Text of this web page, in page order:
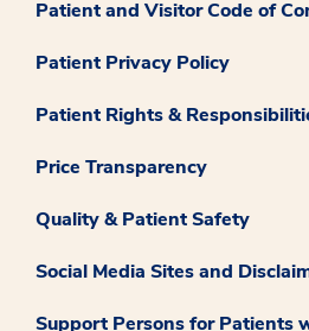
Patient and Visitor Code of
Patient Privacy Policy
Patient Rights &
Price Transparency
Quality & Patient Safety
Social Media Sites and
Support Persons for Patients